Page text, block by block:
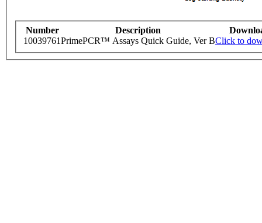
Number Description
10039761PrimePCR™ Assays Quick Guide, Ver BClick to